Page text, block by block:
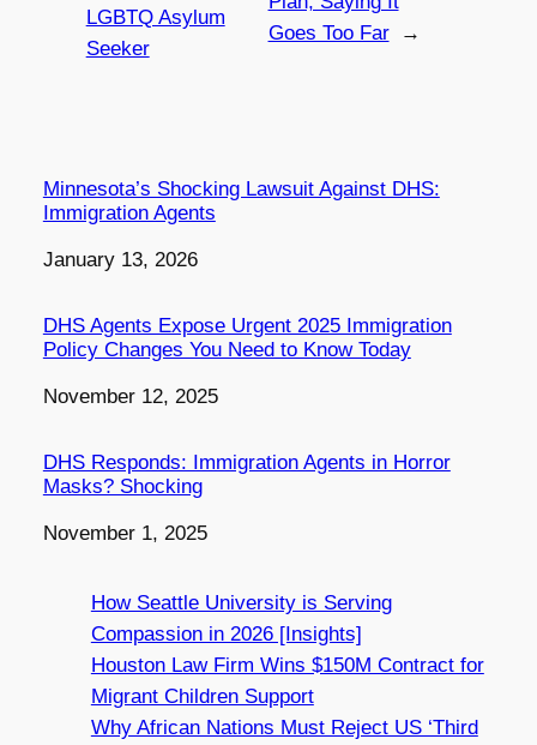
LGBTQ Asylum
Seeker
Goes Too Far
→
Minnesota’s Shocking Lawsuit Against DHS:
Immigration Agents
Date
January 13, 2026
DHS Agents Expose Urgent 2025 Immigration
Policy Changes You Need to Know Today
Date
November 12, 2025
DHS Responds: Immigration Agents in Horror
Masks? Shocking
Date
November 1, 2025
How Seattle University is Serving
Compassion in 2026 [Insights]
Houston Law Firm Wins $150M Contract for
Migrant Children Support
Why African Nations Must Reject US ‘Third